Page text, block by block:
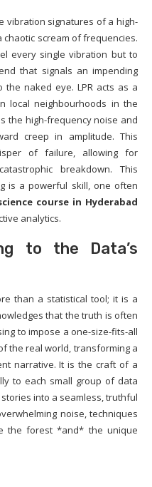
vibration signatures of a high-
scream of frequencies.
every single vibration but to
that signals an impending
naked eye. LPR acts as a
local neighbourhoods in the
the high-frequency noise and
creep in amplitude. This
of failure, allowing for
breakdown. This
is a powerful skill, one often
course in Hyderabad
analytics.
to the Data’s
than a statistical tool; it is a
that the truth is often
to impose a one-size-fits-all
the real world, transforming a
narrative. It is the craft of a
to each small group of data
into a seamless, truthful
noise, techniques
the forest *and* the unique